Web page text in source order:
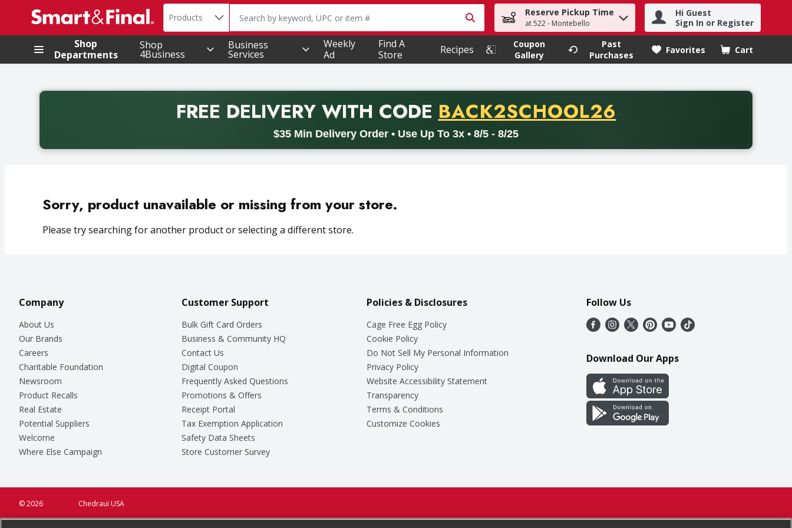
.
Search in
Products The following text field is used to search for items. Type your search term to find items.
Reserve Pickup Time
at 522 - Montebello
Hi Guest
Sign In or Register
Shop
Departments
Shop
4Business
Business
Services
Weekly
Ad
Find A
Store
Recipes
Coupon
Gallery
Past
Purchases
Favorites Cart
.
FREE DELIVERYWITH CODE PROMO CODE
BACK2SCHOOL26
$35 Min Delivery Order • Use Up To 3x • 8/5 - 8/25
Back to School promotion. Free delivery with promo code BACK2SCHOOL26. Valid on delivery orders with a minimum purchase of thirty-five dollars. Offer valid from August fifth
Sorry, product unavailable or missing from your store.
Please try searching for another product or selecting a different store.
Company
About Us
Our Brands
Careers
Charitable Foundation
Newsroom
Product Recalls
Real Estate
Potential Suppliers
Welcome
Where Else Campaign
Customer Support
Bulk Gift Card Orders
Business & Community HQ
Contact Us
Digital Coupon
Frequently Asked Questions
Promotions & Offers
Receipt Portal
Tax Exemption Application
Safety Data Sheets
Store Customer Survey
Policies & Disclosures
Cage Free Egg Policy
Cookie Policy
Do Not Sell My Personal Information
Privacy Policy
Website Accessibility Statement
Transparency
Terms & Conditions
Customize Cookies
Follow Us
Download Our Apps
Chedraui USA
© 2026